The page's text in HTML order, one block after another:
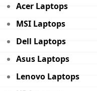
Acer Laptops
MSI Laptops
Dell Laptops
Asus Laptops
Lenovo Laptops